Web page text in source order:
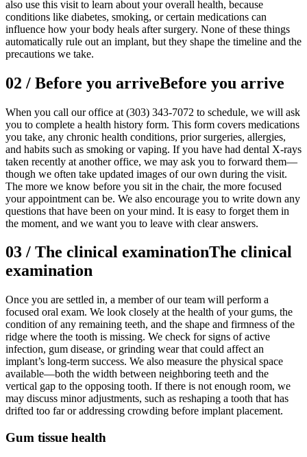
also use this visit to learn about your overall health, because
conditions like diabetes, smoking, or certain medications can
influence how your body heals after surgery. None of these things
automatically rule out an implant, but they shape the timeline and the
precautions we take.
02 / Before you arriveBefore you arrive
When you call our office at (303) 343-7072 to schedule, we will ask
you to complete a health history form. This form covers medications
you take, any chronic health conditions, prior surgeries, allergies,
and habits such as smoking or vaping. If you have had dental X-rays
taken recently at another office, we may ask you to forward them—
though we often take updated images of our own during the visit.
The more we know before you sit in the chair, the more focused
your appointment can be. We also encourage you to write down any
questions that have been on your mind. It is easy to forget them in
the moment, and we want you to leave with clear answers.
03 / The clinical examinationThe clinical
examination
Once you are settled in, a member of our team will perform a
focused oral exam. We look closely at the health of your gums, the
condition of any remaining teeth, and the shape and firmness of the
ridge where the tooth is missing. We check for signs of active
infection, gum disease, or grinding wear that could affect an
implant’s long-term success. We also measure the physical space
available—both the width between neighboring teeth and the
vertical gap to the opposing tooth. If there is not enough room, we
may discuss minor adjustments, such as reshaping a tooth that has
drifted too far or addressing crowding before implant placement.
Gum tissue health